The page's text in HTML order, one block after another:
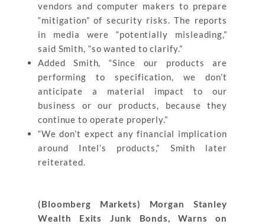
vendors and computer makers to prepare
“mitigation” of security risks. The reports
in media were “potentially misleading,”
said Smith, “so wanted to clarify.”
Added Smith, “Since our products are
performing to specification, we don’t
anticipate a material impact to our
business or our products, because they
continue to operate properly.”
“We don’t expect any financial implication
around Intel’s products,” Smith later
reiterated.
(Bloomberg Markets) Morgan Stanley
Wealth Exits Junk Bonds, Warns on